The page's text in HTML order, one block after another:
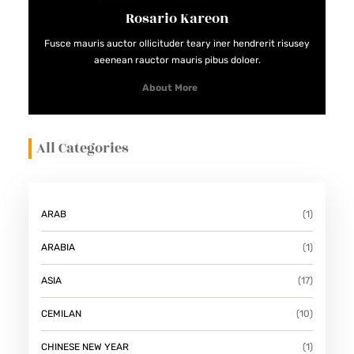
J
A
H
K
K
Rosario Kareon
Fusce mauris auctor ollicituder teary iner hendrerit risusey
aeenean rauctor mauris pibus doloer.
About More
All Categories
ARAB (1)
ARABIA (1)
ASIA (17)
CEMILAN (10)
CHINESE NEW YEAR (1)